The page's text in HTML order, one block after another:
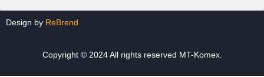
Design by ReBrend
Copyright © 2024 All rights reserved MT-Komex.